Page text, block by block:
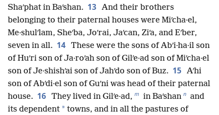
Shaʹphat in Baʹshan. 13 And their brothers
belonging to their paternal houses were Miʹcha·el,
Me·shulʹlam, Sheʹba, Joʹrai, Jaʹcan, Ziʹa, and Eʹber,
seven in all. 14 These were the sons of Abʹi·ha·il son
of Huʹri son of Ja·roʹah son of Gilʹe·ad son of Miʹcha·el
son of Je·shishʹai son of Jahʹdo son of Buz. 15 Aʹhi
son of Abʹdi·el son of Guʹni was head of their paternal
house. 16 They lived in Gilʹe·ad, m in Baʹshan n and
its dependent * towns, and in all the pastures of